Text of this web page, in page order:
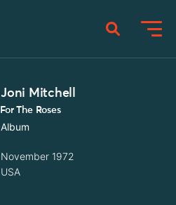
Joni Mitchell
For The Roses
Album
November 1972
USA